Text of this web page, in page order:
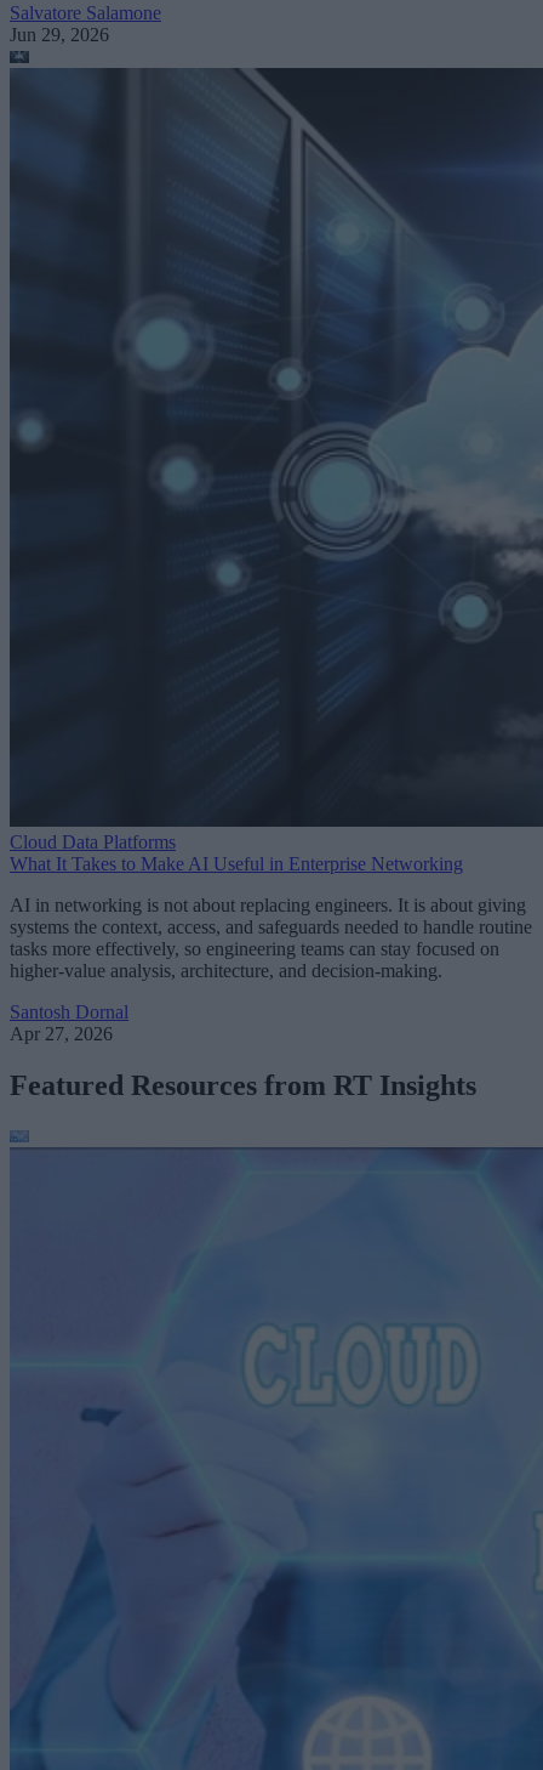
Salvatore Salamone
Jun 29, 2026
Cloud Data Platforms
What It Takes to Make AI Useful in Enterprise Networking
AI in networking is not about replacing engineers. It is about giving
systems the context, access, and safeguards needed to handle routine
tasks more effectively, so engineering teams can stay focused on
higher-value analysis, architecture, and decision-making.
Santosh Dornal
Apr 27, 2026
Featured Resources from RT Insights